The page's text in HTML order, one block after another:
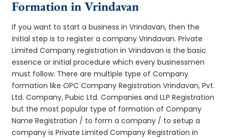
Formation in Vrindavan
If you want to start a business in Vrindavan, then the
initial step is to register a company Vrindavan. Private
Limited Company registration in Vrindavan is the basic
essence or initial procedure which every businessmen
must follow. There are multiple type of Company
formation like OPC Company Registration Vrindavan, Pvt.
Ltd. Company, Pubic Ltd. Companies and LLP Registration
but the most popular type of formation of Company
Name Registration / to form a company / to setup a
company is Private Limited Company Registration in